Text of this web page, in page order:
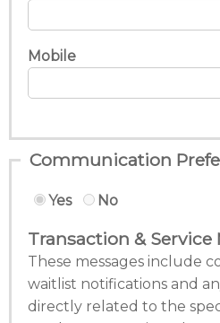
Mobile
Communication
Yes No
Transaction &
These messages include
waitlist notifications and
directly related to the